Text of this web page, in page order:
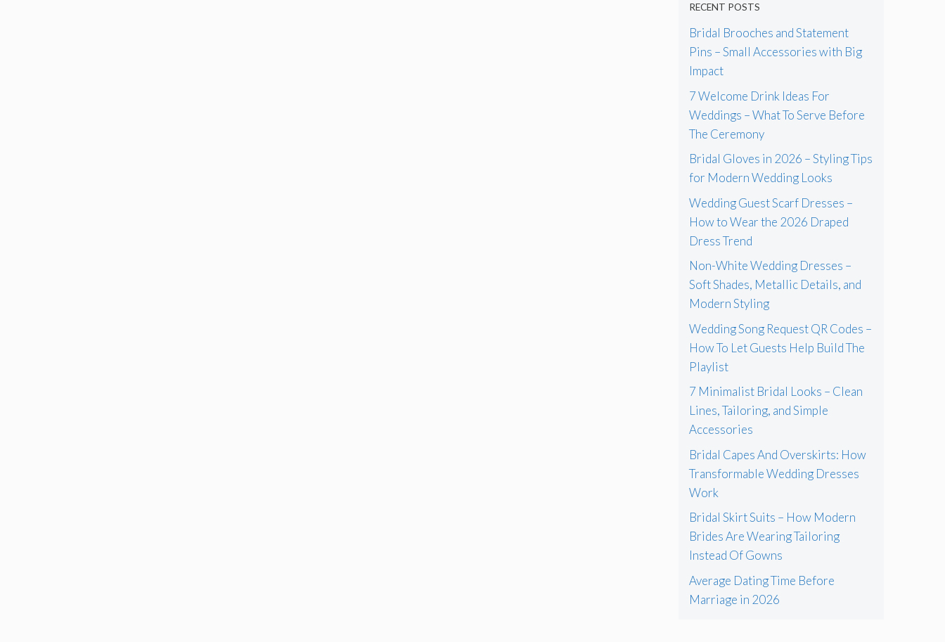
RECENT POSTS
Bridal Brooches and Statement
Pins – Small Accessories with Big
Impact
7 Welcome Drink Ideas For
Weddings – What To Serve Before
The Ceremony
Bridal Gloves in 2026 – Styling Tips
for Modern Wedding Looks
Wedding Guest Scarf Dresses –
How to Wear the 2026 Draped
Dress Trend
Non-White Wedding Dresses –
Soft Shades, Metallic Details, and
Modern Styling
Wedding Song Request QR Codes –
How To Let Guests Help Build The
Playlist
7 Minimalist Bridal Looks – Clean
Lines, Tailoring, and Simple
Accessories
Bridal Capes And Overskirts: How
Transformable Wedding Dresses
Work
Bridal Skirt Suits – How Modern
Brides Are Wearing Tailoring
Instead Of Gowns
Average Dating Time Before
Marriage in 2026